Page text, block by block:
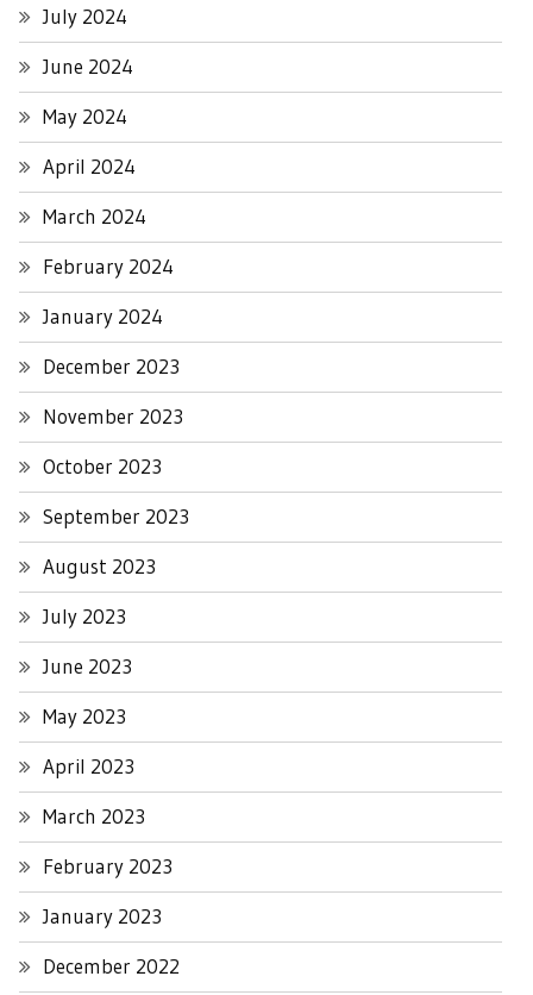
July 2024
June 2024
May 2024
April 2024
March 2024
February 2024
January 2024
December 2023
November 2023
October 2023
September 2023
August 2023
July 2023
June 2023
May 2023
April 2023
March 2023
February 2023
January 2023
December 2022